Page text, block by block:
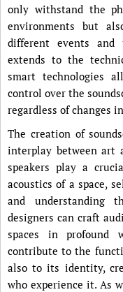
only withstand the
environments but
different events and
extends to the
smart technologies
control over the
regardless of changes
The creation of
interplay between art
speakers play a
acoustics of a space,
and understanding
designers can craft
spaces in profound
contribute to the
also to its identity,
who experience it. As